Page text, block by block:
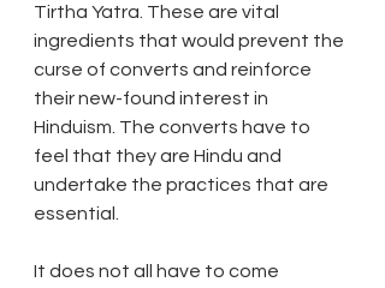
Tirtha Yatra. These are vital
ingredients that would prevent the
curse of converts and reinforce
their new-found interest in
Hinduism. The converts have to
feel that they are Hindu and
undertake the practices that are
essential.
It does not all have to come